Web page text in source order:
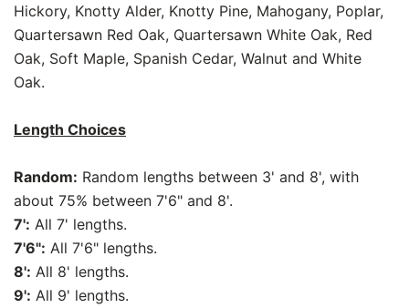
Hickory, Knotty Alder, Knotty Pine, Mahogany, Poplar,
Quartersawn Red Oak, Quartersawn White Oak, Red
Oak, Soft Maple, Spanish Cedar, Walnut and White
Oak.
Length Choices
Random: Random lengths between 3' and 8', with
about 75% between 7'6" and 8'.
7': All 7' lengths.
7'6": All 7'6" lengths.
8': All 8' lengths.
9': All 9' lengths.